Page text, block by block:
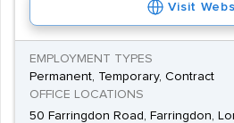
Visit
EMPLOYMENT TYPES
Permanent, Temporary, Contract
OFFICE LOCATIONS
50 Farringdon Road, Farringdon,